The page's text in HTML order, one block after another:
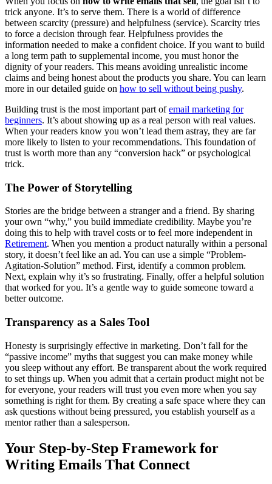
trick anyone. It’s to serve them. There is a world of difference
between scarcity (pressure) and helpfulness (service). Scarcity tries
to force a decision through fear. Helpfulness provides the
information needed to make a confident choice. If you want to build
a long term path to supplemental income, you must honor the
dignity of your readers. This means avoiding unrealistic income
claims and being honest about the products you share. You can learn
more in our detailed guide on how to sell without being pushy.
Building trust is the most important part ofemail marketing for
beginners. It’s about showing up as a real person with real values.
When your readers know you won’t lead them astray, they are far
more likely to listen to your recommendations. This foundation of
trust is worth more than any “conversion hack” or psychological
trick.
The Power of Storytelling
Stories are the bridge between a stranger and a friend. By sharing
your own “why,” you build immediate credibility. Maybe you’re
doing this to help with travel costs or to feel more independent in
Retirement. When you mention a product naturally within a personal
story, it doesn’t feel like an ad. You can use a simple “Problem-
Agitation-Solution” method. First, identify a common problem.
Next, explain why it’s so frustrating. Finally, offer a helpful solution
that worked for you. It’s a gentle way to guide someone toward a
better outcome.
Transparency as a Sales Tool
Honesty is surprisingly effective in marketing. Don’t fall for the
“passive income” myths that suggest you can make money while
you sleep without any effort. Be transparent about the work required
to set things up. When you admit that a certain product might not be
for everyone, your readers will trust you even more when you say
something is right for them. By creating a safe space where they can
ask questions without being pressured, you establish yourself as a
mentor rather than a salesperson.
Your Step-by-Step Framework for
Writing Emails That Connect